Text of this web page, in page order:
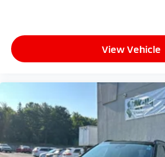
View Vehicle